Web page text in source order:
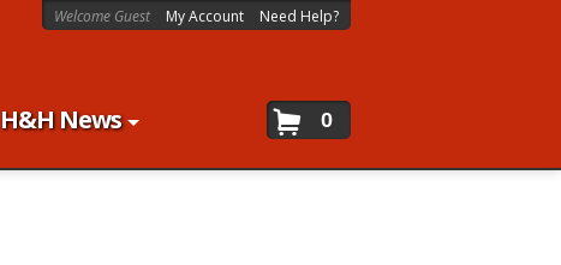
H&H News
Welcome Guest My Account Need Help?
0